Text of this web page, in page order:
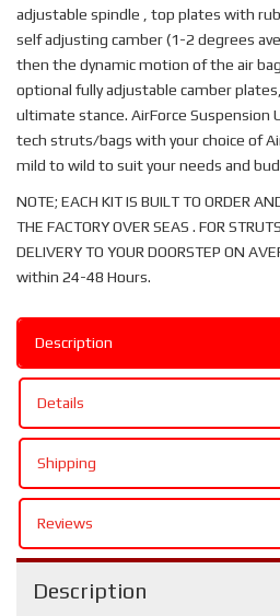
adjustable spindle , top plates with
self adjusting camber (1-2 degrees
then the dynamic motion of the air
optional fully adjustable camber
ultimate stance. AirForce Suspension
tech struts/bags with your choice of
mild to wild to suit your needs and
NOTE; EACH KIT IS BUILT TO ORDER
THE FACTORY OVER SEAS . FOR
DELIVERY TO YOUR DOORSTEP ON
within 24-48 Hours.
Description
Details
Shipping
Reviews
Description